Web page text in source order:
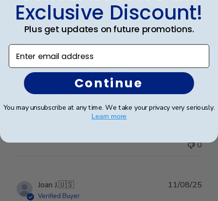
Verified Buyer
The Citadel Masters Diploma Frame
A top quality diploma frame!! Easy to insert the
diploma and easy to hang on the wall. I recommend
this product highly!!
0
Joan J.🇺🇸
Verified Buyer
11/08/25
Exclusive Discount!
Plus get updates on future promotions.
Enter email address
Continue
You may unsubscribe at any time. We take your privacy very seriously.
Learn more